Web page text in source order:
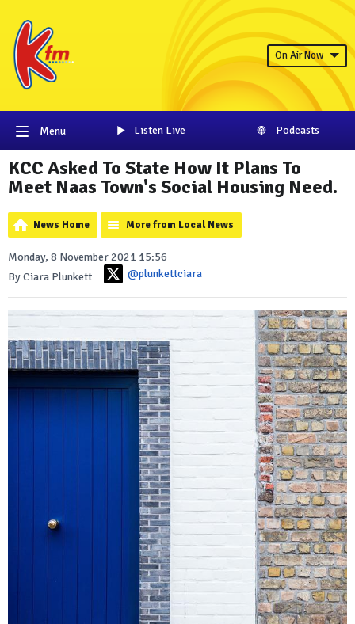
On Air Now
Menu Listen Live Podcasts
KCC Asked To State How It Plans To
Meet Naas Town's Social Housing Need.
News Home More from Local News
Monday, 8 November 2021 15:56
By Ciara Plunkett
@plunkettciara